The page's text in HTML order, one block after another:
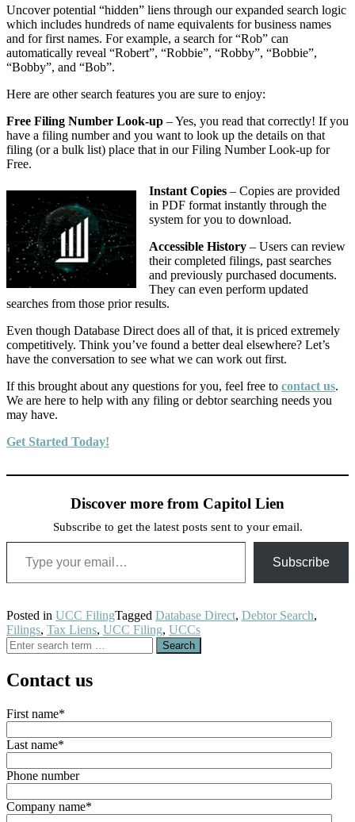
Uncover potential “hidden” liens through our expanded search logic
which includes hundreds of name equivalents for business names
and for first names. For example, a search for “Rob” can
automatically reveal “Robert”, “Robbie”, “Robby”, “Bobbie”,
“Bobby”, and “Bob”.
Here are other search features you are sure to enjoy:
Free Filing Number Look-up – Yes, you read that correctly! If you
have a filing number and you want to look up the details on that
filing (or a bulk list) place that in our Filing Number Look-up for
Free.
Instant Copies – Copies are provided
in PDF format instantly through the
system for you to download.
Accessible History – Users can review
their completed filings, past searches
and previously purchased documents.
They can even perform updated
searches from those prior results.
Even though Database Direct does all of that, it is priced extremely
competitively. Think you’ve found a better deal elsewhere? Let’s
have the conversation to see what we can work out first.
If this brought about any questions for you, feel free to contact us.
We are here to help with any filing or debtor searching needs you
may have.
Get Started Today!
Discover more from Capitol Lien
Subscribe to get the latest posts sent to your email.
Type your email…
Subscribe
Posted in UCC FilingTagged Database Direct, Debtor Search,
Filings, Tax Liens, UCC Filing, UCCs
Search
for:
Contact us
First name*
Last name*
Phone number
Company name*